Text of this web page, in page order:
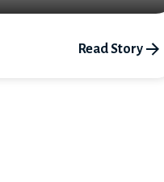
Read Story